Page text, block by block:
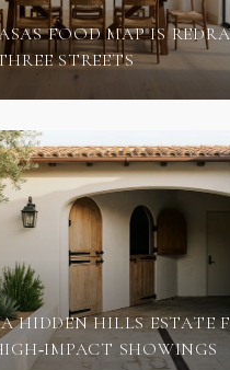
FOOD MAP IS
STREETS
HIDDEN HILLS ESTATE
SHOWINGS